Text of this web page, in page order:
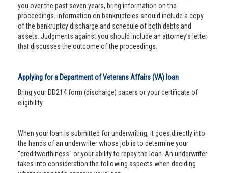
you over the past seven years, bring information on the
proceedings. Information on bankruptcies should include a copy
of the bankruptcy discharge and schedule of both debts and
assets. Judgments against you should include an attorney’s letter
that discusses the outcome of the proceedings.
Applying for a Department of Veterans Affairs (VA) loan
Bring your DD214 form (discharge) papers or your certificate of
eligibility.
When your loan is submitted for underwriting, it goes directly into
the hands of an underwriter whose job is to determine your
"creditworthiness" or your ability to repay the loan. An underwriter
takes into consideration the following aspects when deciding